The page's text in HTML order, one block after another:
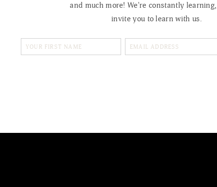
and much more! We're constantly
invite you to learn with us.